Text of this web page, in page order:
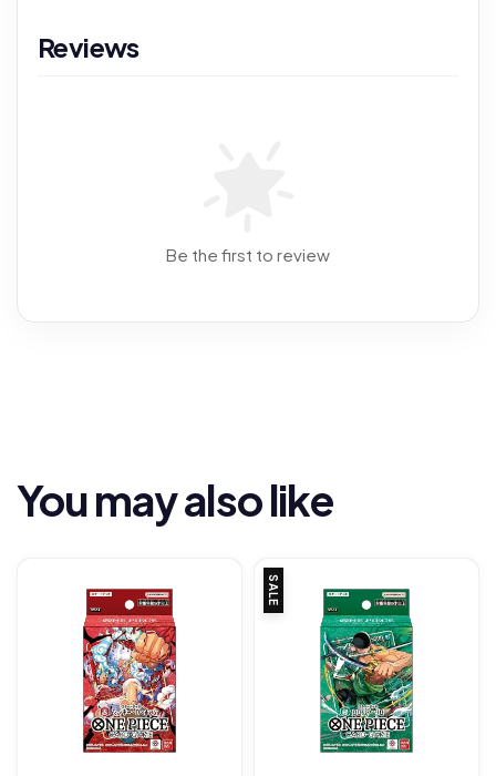
Reviews
Be the first to review
You may also like
SALE